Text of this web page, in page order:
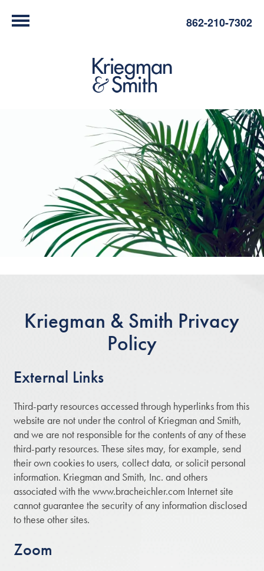
862-210-7302
Kriegman & Smith Privacy
Policy
External Links
Third-party resources accessed through hyperlinks from this
website are not under the control of Kriegman and Smith,
and we are not responsible for the contents of any of these
third-party resources. These sites may, for example, send
their own cookies to users, collect data, or solicit personal
information. Kriegman and Smith, Inc. and others
associated with the www.bracheichler.com Internet site
cannot guarantee the security of any information disclosed
to these other sites.
Zoom